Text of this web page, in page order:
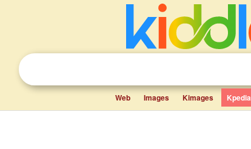
Web Images Kimages Kpedia